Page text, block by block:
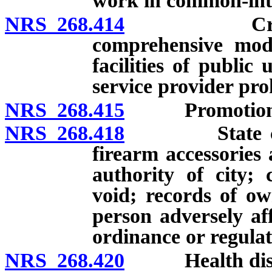
NRS 268.414 Creation,
comprehensive
facilities of public
service provider
NRS 268.415 Promotion
NRS 268.418 State
firearm
authority of city;
void; records of
person adversely
ordinance or
NRS 268.420 Health